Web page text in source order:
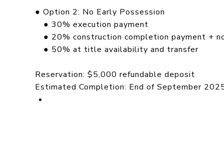
● Option 2: No Early Possession
● 30% execution payment
● 20% construction completion payment +
● 50% at title availability and transfer
Reservation: $5,000 refundable deposit
Estimated Completion: End of September